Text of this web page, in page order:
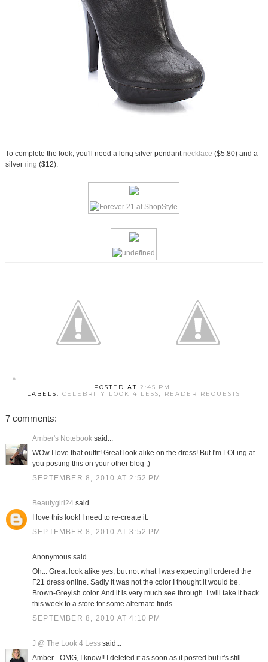
To complete the look, you'll need a long silver pendant necklace ($5.80) and a
silver ring ($12).
POSTED AT2:45 PM
LABELS:CELEBRITY LOOK 4 LESS, READER REQUESTS
7 comments:
Amber's Notebooksaid...
WOw I love that outfit! Great look alike on the dress! But I'm LOLing at
you posting this on your other blog ;)
SEPTEMBER 8, 2010 AT 2:52 PM
Beautygirl24said...
I love this look! I need to re-create it.
SEPTEMBER 8, 2010 AT 3:52 PM
Anonymous said...
Oh... Great look alike yes, but not what I was expecting!I ordered the
F21 dress online. Sadly it was not the color I thought it would be.
Brown-Greyish color. And it is very much see through. I will take it back
this week to a store for some alternate finds.
SEPTEMBER 8, 2010 AT 4:10 PM
J @ The Look 4 Lesssaid...
Amber - OMG, I know!! I deleted it as soon as it posted but it's still